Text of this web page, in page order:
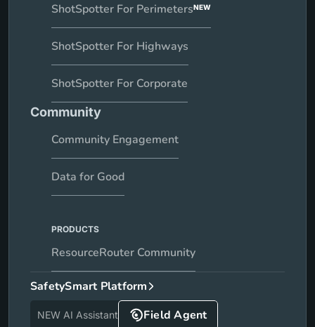
ShotSpotter For PerimetersNEW
ShotSpotter For Highways
ShotSpotter For Corporate
Community
Community Engagement
Data for Good
PRODUCTS
ResourceRouter Community
SafetySmart Platform
NEW AI Assistant Field Agent